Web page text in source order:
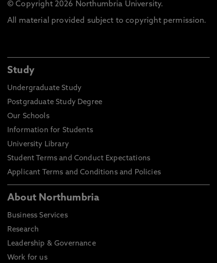
© Copyright 2026 Northumbria University.
All material provided subject to copyright permission.
Study
Undergraduate Study
Postgraduate Study Degree
Our Schools
Information for Students
University Library
Student Terms and Conduct Expectations
Applicant Terms and Conditions and Policies
About Northumbria
Business Services
Research
Leadership & Governance
Work for us